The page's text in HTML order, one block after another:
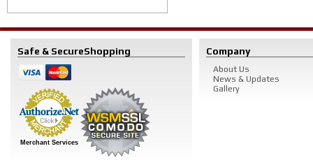
Safe & SecureShopping
Merchant Services
Company
About Us
News & Updates
Gallery